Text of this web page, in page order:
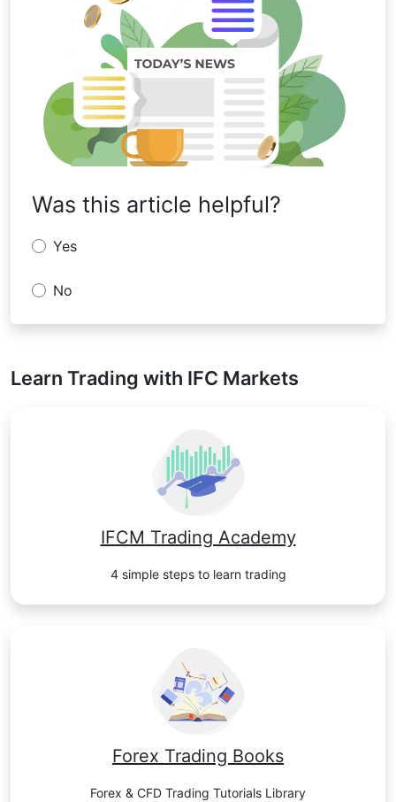
Was this article helpful?
Yes
No
Learn Trading with IFC Markets
IFCM Trading Academy
4 simple steps to learn trading
Forex Trading Books
Forex & CFD Trading Tutorials Library